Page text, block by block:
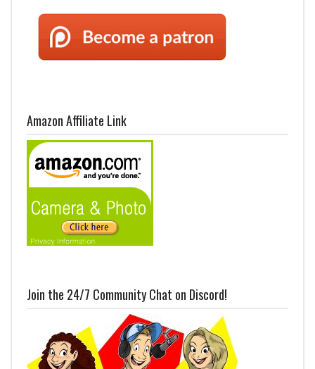
Amazon Affiliate Link
Join the 24/7 Community Chat on Discord!